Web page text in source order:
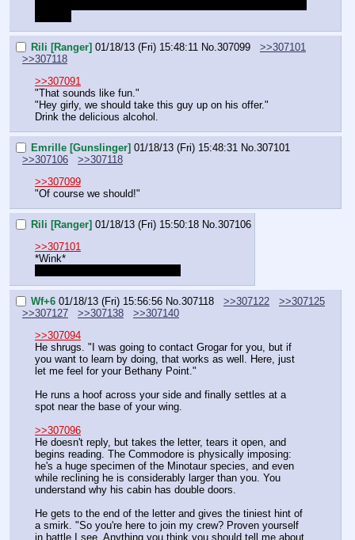
Rili [Ranger] 01/18/13 (Fri) 15:48:11 No. 307099
>>307101
>>307118
>>307091
"That sounds like fun."
"Hey girly, we should take this guy up on his offer."
Drink the delicious alcohol.
Emrille [Gunslinger] 01/18/13 (Fri) 15:48:31 No. 307101
>>307106
>>307118
>>307099
"Of course we should!"
Rili [Ranger] 01/18/13 (Fri) 15:50:18 No. 307106
>>307101
*Wink*
Wf+6 01/18/13 (Fri) 15:56:56 No. 307118 >>307122
>>307125
>>307127
>>307138
>>307140
>>307094
He shrugs. "I was going to contact Grogar for you, but if
you want to learn by doing, that works as well. Here, just
let me feel for your Bethany Point."
He runs a hoof across your side and finally settles at a
spot near the base of your wing.
>>307096
He doesn't reply, but takes the letter, tears it open, and
begins reading. The Commodore is physically imposing:
he's a huge specimen of the Minotaur species, and even
while reclining he is considerably larger than you. You
understand why his cabin has double doors.
He gets to the end of the letter and gives the tiniest hint of
a smirk. "So you're here to join my crew? Proven yourself
in battle I see. Anything you think you should tell me about